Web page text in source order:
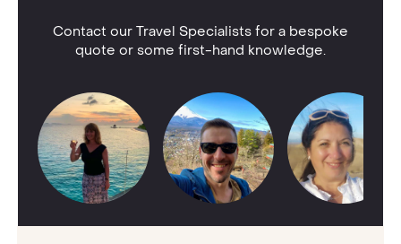
Contact our Travel Specialists for a bespoke
quote or some first-hand knowledge.